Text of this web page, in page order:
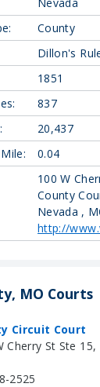
County
Dillon's
1851
837
20,437
0.04
100 W
County
Nevada ,
http://
MO Courts
Circuit Court
Cherry St Ste 15,
2525